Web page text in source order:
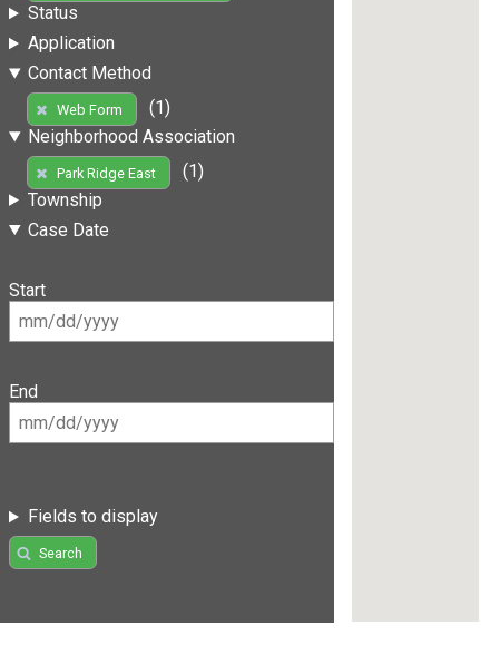
Status
Application
Contact Method
Web Form
(1)
Neighborhood Association
Park Ridge East
(1)
Township
Case Date
Start
End
Fields to display
Search